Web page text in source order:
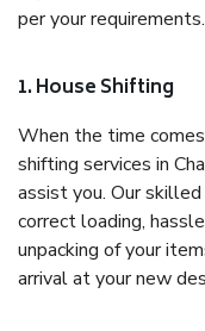
per your requirements.
1. House Shifting
When the time
shifting services in
assist you. Our
correct loading,
unpacking of your
arrival at your new